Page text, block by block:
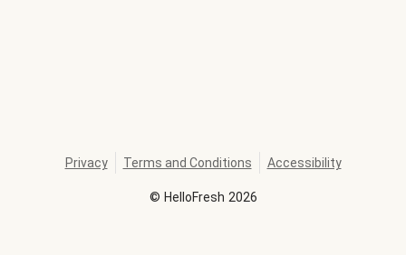
© HelloFresh 2026
Privacy Terms and Conditions Accessibility